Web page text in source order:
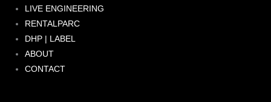
LIVE ENGINEERING
RENTALPARC
DHP | LABEL
ABOUT
CONTACT